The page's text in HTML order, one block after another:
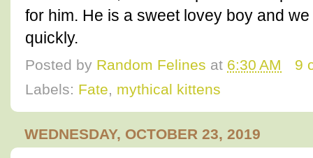
for him. He is a sweet lovey boy and
quickly.
Posted by Random Felines at 6:30 AM
9
Labels: Fate, mythical kittens
WEDNESDAY, OCTOBER 23, 2019